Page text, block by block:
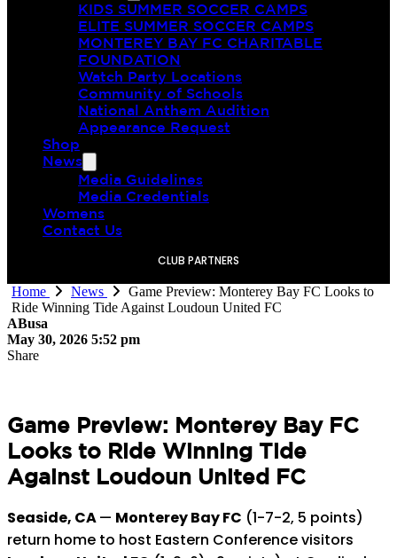
KIDS SUMMER SOCCER CAMPS
ELITE SUMMER SOCCER CAMPS
MONTEREY BAY FC CHARITABLE
FOUNDATION
Watch Party Locations
Community of Schools
National Anthem Audition
Appearance Request
Shop
News
Media Guidelines
Media Credentials
Womens
Contact Us
CLUB PARTNERS
Home News
Game Preview: Monterey Bay FC Looks to
Ride Winning Tide Against Loudoun United FC
ABusa
May 30, 2026 5:52 pm
Share
Game Preview: Monterey Bay FC
Looks to Ride Winning Tide
Against Loudoun United FC
Seaside, CA— Monterey Bay FC (1-7-2, 5 points)
return home to host Eastern Conference visitors